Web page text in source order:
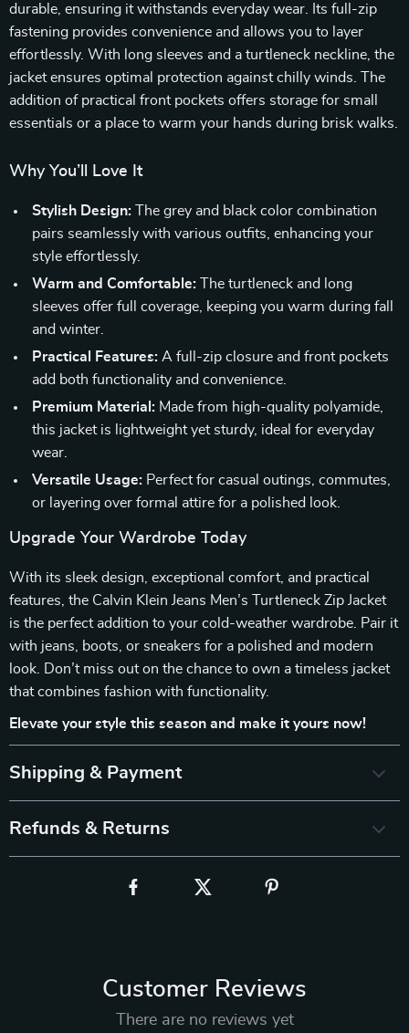
durable, ensuring it withstands everyday wear. Its full-zip
fastening provides convenience and allows you to layer
effortlessly. With long sleeves and a turtleneck neckline, the
jacket ensures optimal protection against chilly winds. The
addition of practical front pockets offers storage for small
essentials or a place to warm your hands during brisk walks.
Why You’ll Love It
Stylish Design: The grey and black color combination
pairs seamlessly with various outfits, enhancing your
style effortlessly.
Warm and Comfortable: The turtleneck and long
sleeves offer full coverage, keeping you warm during fall
and winter.
Practical Features: A full-zip closure and front pockets
add both functionality and convenience.
Premium Material: Made from high-quality polyamide,
this jacket is lightweight yet sturdy, ideal for everyday
wear.
Versatile Usage: Perfect for casual outings, commutes,
or layering over formal attire for a polished look.
Upgrade Your Wardrobe Today
With its sleek design, exceptional comfort, and practical
features, the Calvin Klein Jeans Men’s Turtleneck Zip Jacket
is the perfect addition to your cold-weather wardrobe. Pair it
with jeans, boots, or sneakers for a polished and modern
look. Don’t miss out on the chance to own a timeless jacket
that combines fashion with functionality.
Elevate your style this season and make it yours now!
Shipping & Payment
Refunds & Returns
Customer Reviews
There are no reviews yet